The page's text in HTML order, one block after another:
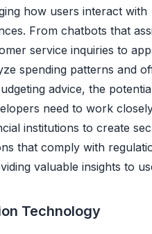
how users interact with
From chatbots that
service inquiries to
spending patterns and
advice, the
need to work
institutions to create
that comply with
valuable insights to
Technology